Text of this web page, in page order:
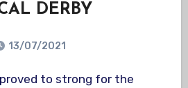
DERBY
13/07/2021